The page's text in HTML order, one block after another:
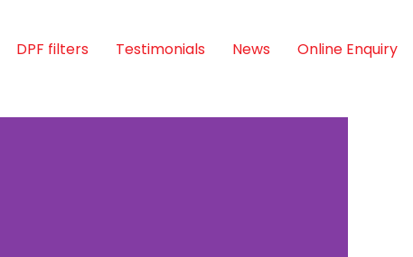
DPF filters Testimonials News Online Enquiry